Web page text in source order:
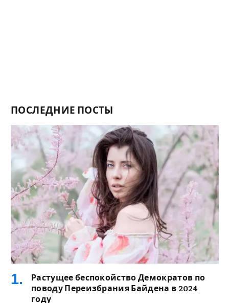
ПОСЛЕДНИЕ ПОСТЫ
Растущее беспокойство Демократов по
поводу Переизбрания Байдена в 2024
году